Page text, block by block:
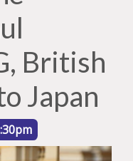
British
Japan